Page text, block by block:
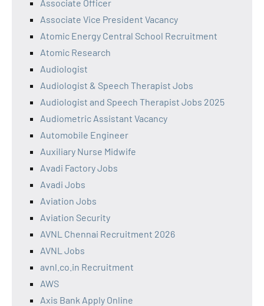
Associate Officer
Associate Vice President Vacancy
Atomic Energy Central School Recruitment
Atomic Research
Audiologist
Audiologist & Speech Therapist Jobs
Audiologist and Speech Therapist Jobs 2025
Audiometric Assistant Vacancy
Automobile Engineer
Auxiliary Nurse Midwife
Avadi Factory Jobs
Avadi Jobs
Aviation Jobs
Aviation Security
AVNL Chennai Recruitment 2026
AVNL Jobs
avnl.co.in Recruitment
AWS
Axis Bank Apply Online